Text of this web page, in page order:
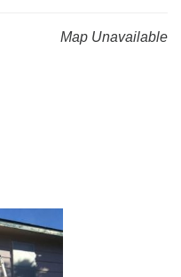
Map Unavailable